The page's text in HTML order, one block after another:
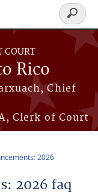
COURT
Rico
Chief
Clerk of Court
Search
form
2026
2026 faq